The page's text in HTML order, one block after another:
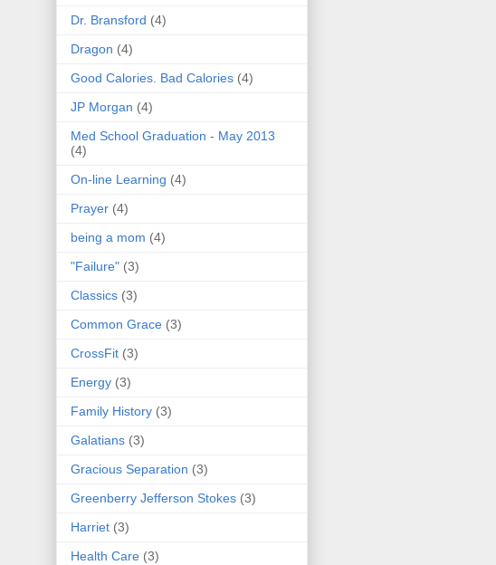
Dr. Bransford (4)
Dragon (4)
Good Calories. Bad Calories (4)
JP Morgan (4)
Med School Graduation - May 2013
(4)
On-line Learning (4)
Prayer (4)
being a mom (4)
"Failure" (3)
Classics (3)
Common Grace (3)
CrossFit (3)
Energy (3)
Family History (3)
Galatians (3)
Gracious Separation (3)
Greenberry Jefferson Stokes (3)
Harriet (3)
Health Care (3)